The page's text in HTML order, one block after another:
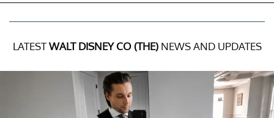
LATESTWALT DISNEY CO (THE)NEWS AND UPDATES